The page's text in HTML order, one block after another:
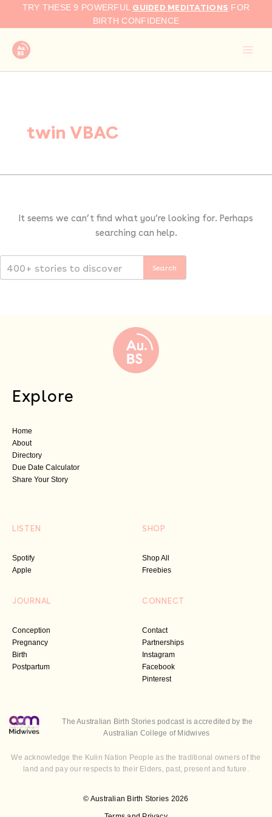
TRY THESE 9 POWERFUL GUIDED MEDITATIONS FOR
BIRTH CONFIDENCE
twin VBAC
It seems we can’t find what you’re looking for. Perhaps
searching can help.
Search
Explore
Home
About
Directory
Due Date Calculator
Share Your Story
LISTEN
Spotify
Apple
SHOP
Shop All
Freebies
JOURNAL
Conception
Pregnancy
Birth
Postpartum
CONNECT
Contact
Partnerships
Instagram
Facebook
Pinterest
© Australian Birth Stories 2026
The Australian Birth Stories podcast is accredited by the
Australian College of Midwives
We acknowledge the Kulin Nation People as the traditional owners of the
land and pay our respects to their Elders, past, present and future.